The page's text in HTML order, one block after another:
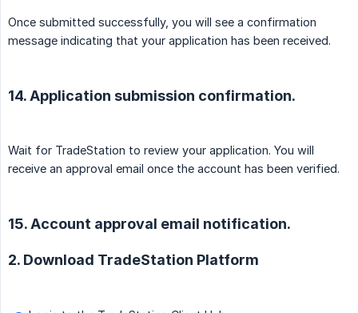
Once submitted successfully, you will see a confirmation
message indicating that your application has been received.
14. Application submission confirmation.
Wait for TradeStation to review your application. You will
receive an approval email once the account has been verified.
15. Account approval email notification.
2. Download TradeStation Platform